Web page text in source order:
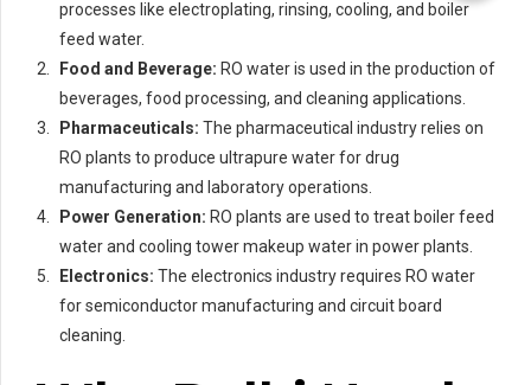
processes like electroplating, rinsing, cooling, and boiler
feed water.
Food and Beverage: RO water is used in the production of
beverages, food processing, and cleaning applications.
Pharmaceuticals: The pharmaceutical industry relies on
RO plants to produce ultrapure water for drug
manufacturing and laboratory operations.
Power Generation: RO plants are used to treat boiler feed
water and cooling tower makeup water in power plants.
Electronics: The electronics industry requires RO water
for semiconductor manufacturing and circuit board
cleaning.